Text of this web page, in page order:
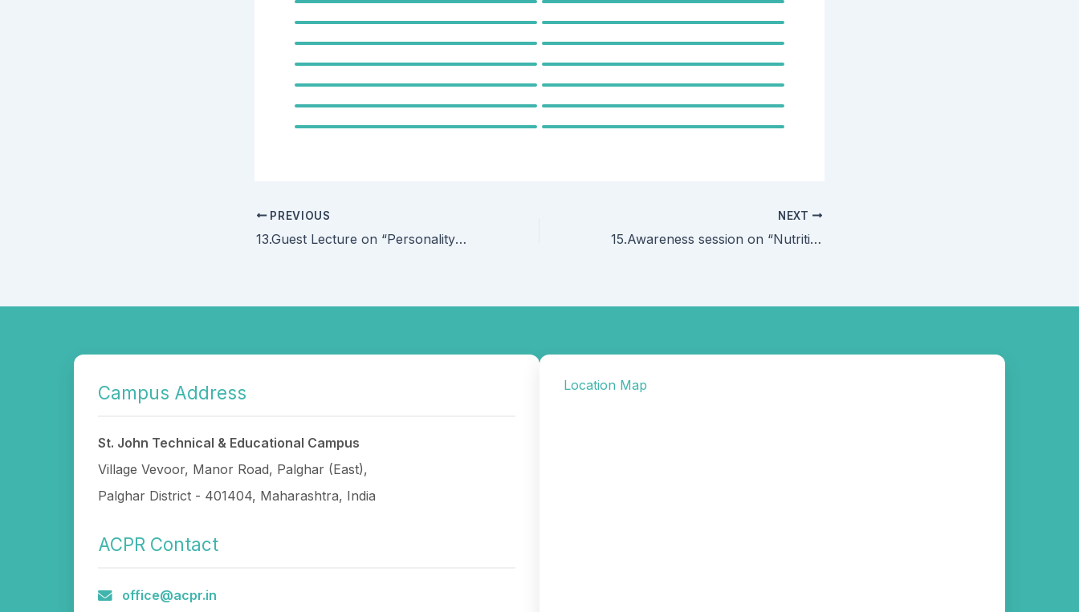
PREVIOUS
13.Guest Lecture on “Personality Development by Freudian Way” by Mr.Tanavirsing Rajput, Assistant Professor, St.John Institute of Pharmacy and Research, Palghar, on 23 September 2025
NEXT
15.Awareness session on “Nutrition and Diet” for the Std. X students of St. John International School, conducted by Mrs.Shanvi Gawli and Ms.Neha mali on 26th September 2025​
Campus Address
St. John Technical & Educational Campus
Village Vevoor, Manor Road, Palghar (East),
Palghar District - 401404, Maharashtra, India
ACPR Contact
office@acpr.in
Location Map